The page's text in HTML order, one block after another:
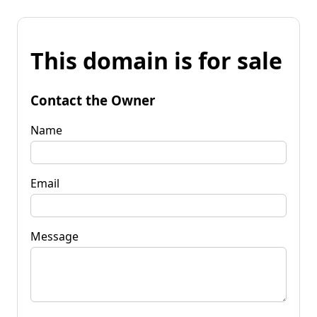
This domain is for sale
Contact the Owner
Name
Email
Message